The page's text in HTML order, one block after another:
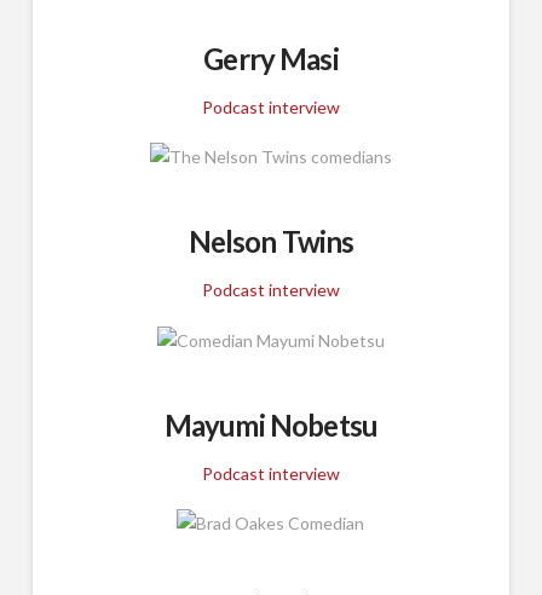
Gerry Masi
Podcast interview
Nelson Twins
Podcast interview
Mayumi Nobetsu
Podcast interview